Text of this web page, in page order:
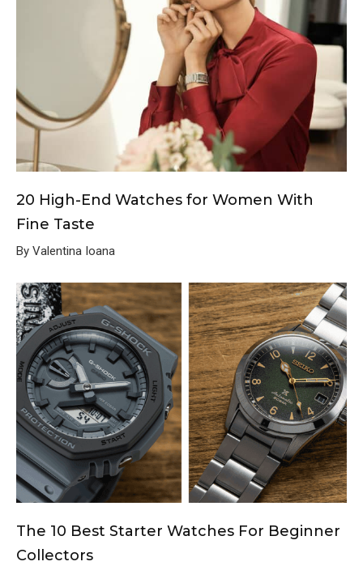
20 High-End Watches for Women With
Fine Taste
By Valentina Ioana
The 10 Best Starter Watches For Beginner
Collectors